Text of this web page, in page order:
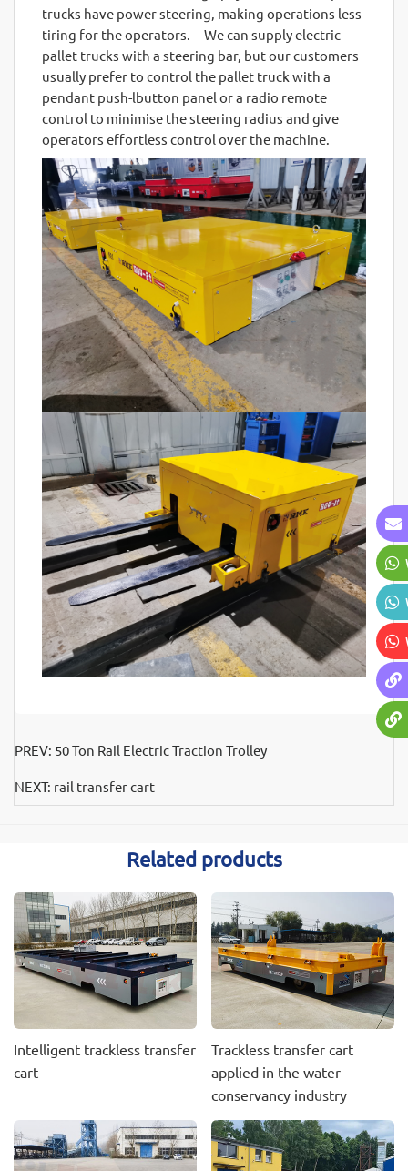
trucks have power steering, making operations less
tiring for the operators. We can supply electric
pallet trucks with a steering bar, but our customers
usually prefer to control the pallet truck with a
pendant push-lbutton panel or a radio remote
control to minimise the steering radius and give
operators effortless control over the machine.
PREV: 50 Ton Rail Electric Traction Trolley
NEXT: rail transfer cart
Related products
Intelligent trackless transfer
cart
Trackless transfer cart
applied in the water
conservancy industry